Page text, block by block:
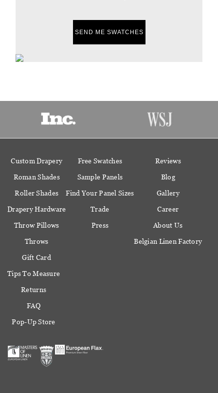
SEND ME SWATCHES
Custom Drapery
Roman Shades
Roller Shades
Drapery Hardware
Throw Pillows
Throws
Gift Card
Free Swatches
Sample Panels
Find Your Panel Sizes
Trade
Press
Reviews
Blog
Gallery
Career
About Us
Belgian Linen Factory
Tips To Measure
Returns
FAQ
Pop-Up Store